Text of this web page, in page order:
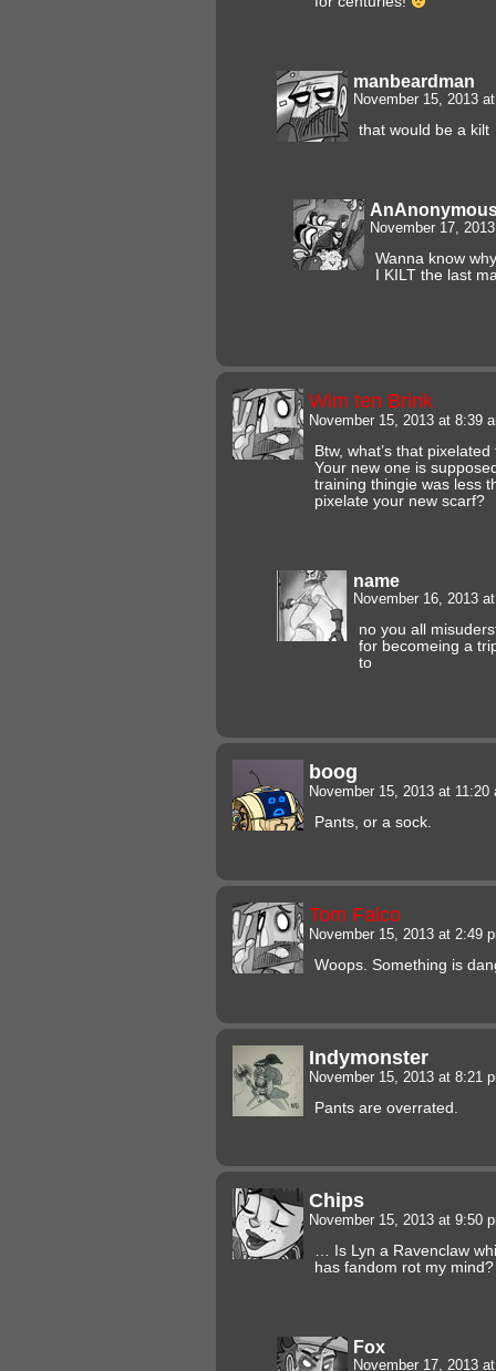
manbeardman
November 15, 2013
that would be a kilt
November 17,
Wanna know
I KILT the last
Wim ten Brink
November 15, 2013 at 8:39
Btw, what’s that
Your new one is
training thingie was less
pixelate your new scarf?
name
November 16, 2013
no you all
for becomeing a
to
boog
November 15, 2013 at
Pants, or a sock.
Tom Falco
November 15, 2013 at 2:49
Woops. Something is
Indymonster
November 15, 2013 at 8:21
Pants are overrated.
Chips
November 15, 2013 at 9:50
… Is Lyn a Ravenclaw
has fandom rot my mind?
Fox
November 17, 2013